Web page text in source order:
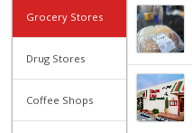
Grocery Stores
Drug Stores
Coffee Shops